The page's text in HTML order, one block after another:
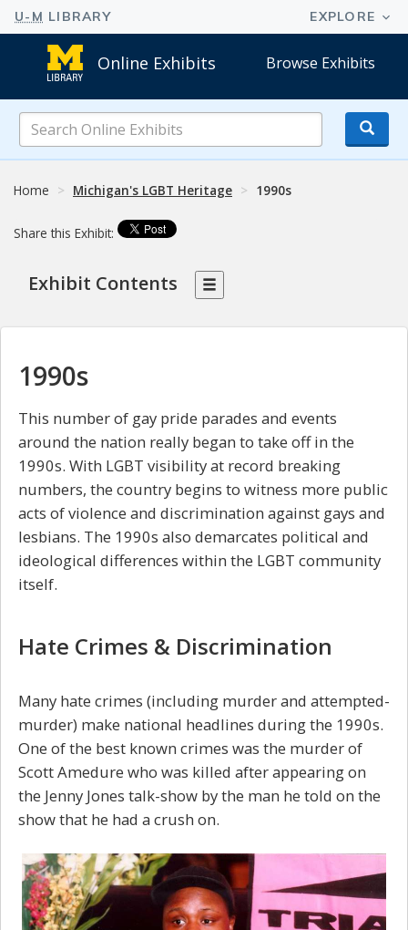
Online Exhibits Browse Exhibits
Online
Exhibits
Home Michigan's LGBT Heritage 1990s
Share this Exhibit:
Exhibit Contents
1990s
This number of gay pride parades and events
around the nation really began to take off in the
1990s. With LGBT visibility at record breaking
numbers, the country begins to witness more public
acts of violence and discrimination against gays and
lesbians. The 1990s also demarcates political and
ideological differences within the LGBT community
itself.
Hate Crimes & Discrimination
Many hate crimes (including murder and attempted-
murder) make national headlines during the 1990s.
One of the best known crimes was the murder of
Scott Amedure who was killed after appearing on
the Jenny Jones talk-show by the man he told on the
show that he had a crush on.